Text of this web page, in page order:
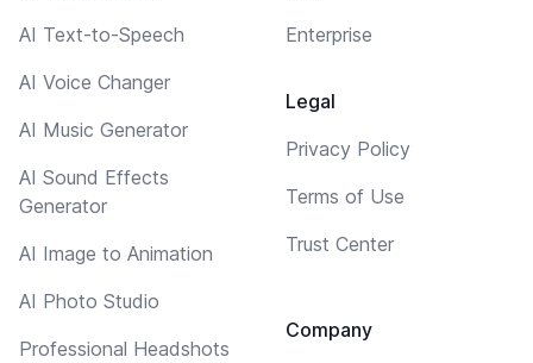
AI Text-to-Speech
AI Voice Changer
AI Music Generator
AI Sound Effects
Generator
AI Image to Animation
AI Photo Studio
Professional Headshots
Enterprise
Legal
Privacy Policy
Terms of Use
Trust Center
Company